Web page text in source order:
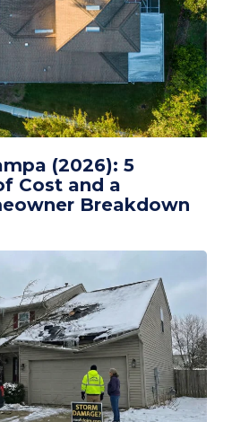
(2026): 5
Cost and a
Breakdown